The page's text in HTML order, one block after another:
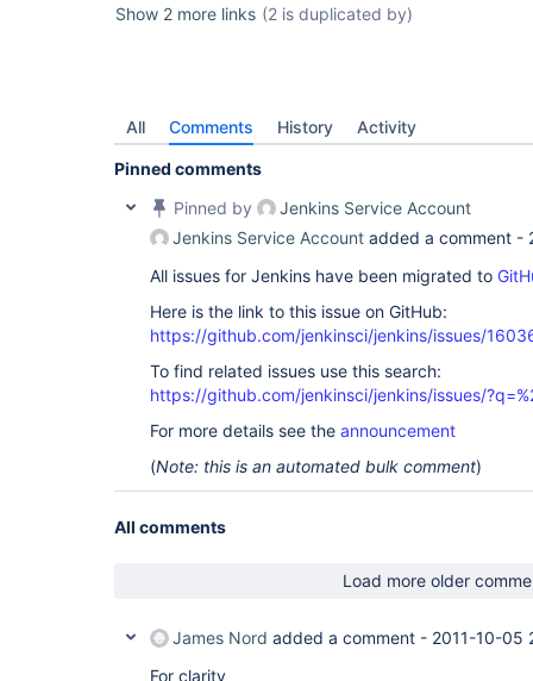
Show 2 more links (2 is duplicated by)
All Comments History Activity
Pinned comments
Pinned by
Jenkins Service Account
Jenkins Service Account added a comment -
All issues for Jenkins have been migrated to
Here is the link to this issue on GitHub:
https://github.com/jenkinsci/jenkins/issues/
To find related issues use this search:
https://github.com/jenkinsci/jenkins/issues/
For more details see the announcement
(Note: this is an automated bulk comment)
All comments
Load more older
James Nord added a comment - 2011-10-05
For clarity